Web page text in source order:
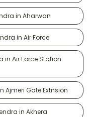
in Aharwan
in Air Force
in Air Force Station
Ajmeri Gate Extnsion
in Akhera